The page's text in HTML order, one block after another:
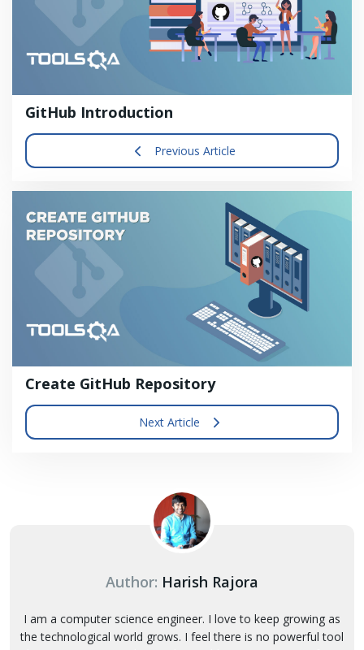
GitHub Introduction
Previous Article
Create GitHub Repository
Next Article
Author: Harish Rajora
I am a computer science engineer. I love to keep growing as
the technological world grows. I feel there is no powerful tool